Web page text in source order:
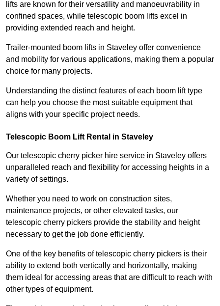
lifts are known for their versatility and manoeuvrability in
confined spaces, while telescopic boom lifts excel in
providing extended reach and height.
Trailer-mounted boom lifts in Staveley offer convenience
and mobility for various applications, making them a popular
choice for many projects.
Understanding the distinct features of each boom lift type
can help you choose the most suitable equipment that
aligns with your specific project needs.
Telescopic Boom Lift Rental in Staveley
Our telescopic cherry picker hire service in Staveley offers
unparalleled reach and flexibility for accessing heights in a
variety of settings.
Whether you need to work on construction sites,
maintenance projects, or other elevated tasks, our
telescopic cherry pickers provide the stability and height
necessary to get the job done efficiently.
One of the key benefits of telescopic cherry pickers is their
ability to extend both vertically and horizontally, making
them ideal for accessing areas that are difficult to reach with
other types of equipment.